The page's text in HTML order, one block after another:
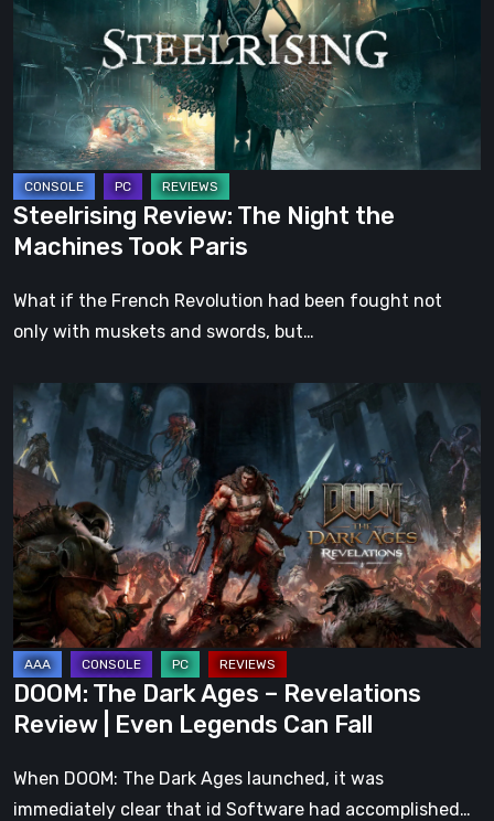
Night
the
Machines
Took
Paris
Steelrising Review: The Night the
Machines Took Paris
What if the French Revolution had been fought not
only with muskets and swords, but…
DOOM:
The
Dark
Ages
–
Revelations
Review
Even
Legends
Can
Fall
DOOM: The Dark Ages – Revelations
Review | Even Legends Can Fall
When DOOM: The Dark Ages launched, it was
immediately clear that id Software had accomplished…